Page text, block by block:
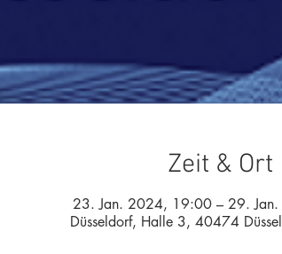
Zeit & Ort
23. Jan. 2024, 19:00 – 29.
Düsseldorf, Halle 3, 40474